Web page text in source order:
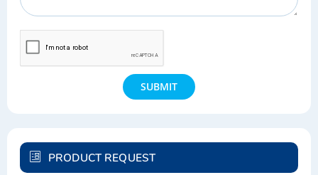
SUBMIT
PRODUCT REQUEST